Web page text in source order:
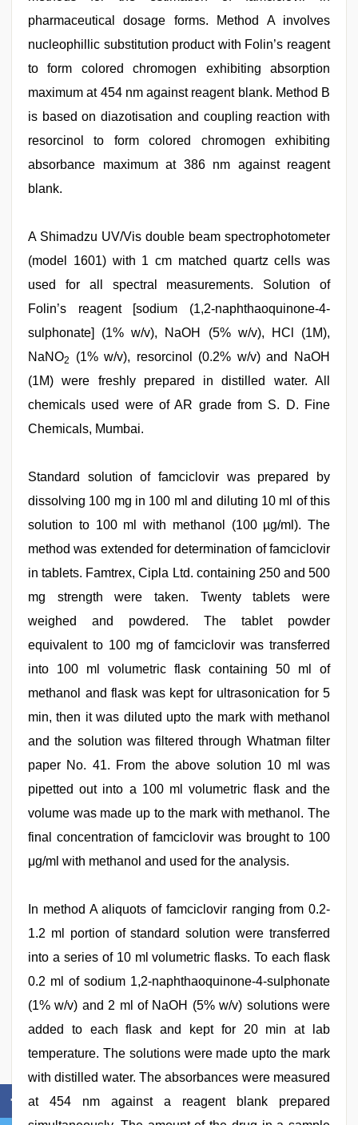
pharmaceutical dosage forms. Method A involves
nucleophillic substitution product with Folin’s reagent
to form colored chromogen exhibiting absorption
maximum at 454 nm against reagent blank. Method B
is based on diazotisation and coupling reaction with
resorcinol to form colored chromogen exhibiting
absorbance maximum at 386 nm against reagent
blank.
A Shimadzu UV/Vis double beam spectrophotometer
(model 1601) with 1 cm matched quartz cells was
used for all spectral measurements. Solution of
Folin’s reagent [sodium (1,2-naphthaoquinone-4-
sulphonate] (1% w/v), NaOH (5% w/v), HCl (1M),
NaNO2
(1% w/v), resorcinol (0.2% w/v) and NaOH
(1M) were freshly prepared in distilled water. All
chemicals used were of AR grade from S. D. Fine
Chemicals, Mumbai.
Standard solution of famciclovir was prepared by
dissolving 100 mg in 100 ml and diluting 10 ml of this
solution to 100 ml with methanol (100 µg/ml). The
method was extended for determination of famciclovir
in tablets. Famtrex, Cipla Ltd. containing 250 and 500
mg strength were taken. Twenty tablets were
weighed and powdered. The tablet powder
equivalent to 100 mg of famciclovir was transferred
into 100 ml volumetric flask containing 50 ml of
methanol and flask was kept for ultrasonication for 5
min, then it was diluted upto the mark with methanol
and the solution was filtered through Whatman filter
paper No. 41. From the above solution 10 ml was
pipetted out into a 100 ml volumetric flask and the
volume was made up to the mark with methanol. The
final concentration of famciclovir was brought to 100
μg/ml with methanol and used for the analysis.
In method A aliquots of famciclovir ranging from 0.2-
1.2 ml portion of standard solution were transferred
into a series of 10 ml volumetric flasks. To each flask
0.2 ml of sodium 1,2-naphthaoquinone-4-sulphonate
(1% w/v) and 2 ml of NaOH (5% w/v) solutions were
added to each flask and kept for 20 min at lab
temperature. The solutions were made upto the mark
with distilled water. The absorbances were measured
at 454 nm against a reagent blank prepared